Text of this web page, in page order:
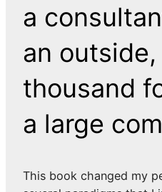
a
an
thousand
a large
This book changed my